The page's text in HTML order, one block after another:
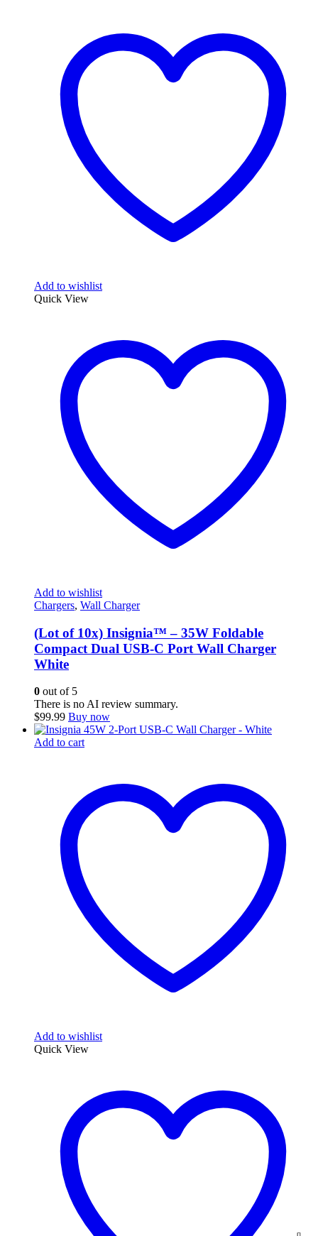
Add to wishlist
Quick View
Add to wishlist
Chargers, Wall Charger
(Lot of 10x) Insignia™ – 35W Foldable
Compact Dual USB-C Port Wall Charger
White
0 out of 5
There is no AI review summary.
$99.99 Buy now
Add to cart
Add to wishlist
Quick View